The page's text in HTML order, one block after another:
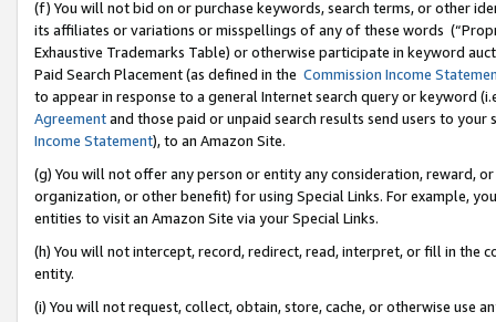
(f) You will not bid on or purchase keywords, search terms, or other
its affiliates or variations or misspellings of any of these words
Exhaustive Trademarks Table) or otherwise participate in keyword
Paid Search Placement (as defined in the Commission Income
to appear in response to a general Internet search query or keyword
Agreementand those paid or unpaid search results send users to
Income Statement), to an Amazon Site.
(g) You will not offer any person or entity any consideration, reward,
organization, or other benefit) for using Special Links. For example,
entities to visit an Amazon Site via your Special Links.
(h) You will not intercept, record, redirect, read, interpret, or fill in
entity.
(i) You will not request, collect, obtain, store, cache, or otherwise use